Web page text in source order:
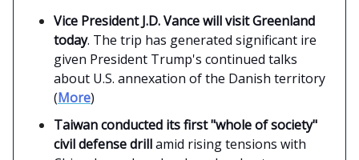
Vice President J.D. Vance will visit Greenland
today. The trip has generated significant ire
given President Trump's continued talks
about U.S. annexation of the Danish territory
(More)
Taiwan conducted its first "whole of society"
civil defense drillamid rising tensions with